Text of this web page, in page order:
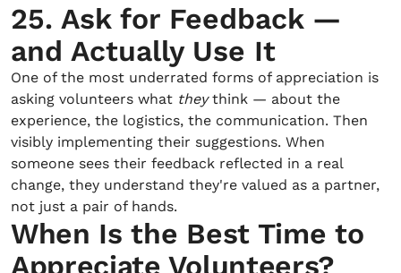
25. Ask for Feedback —
and Actually Use It
One of the most underrated forms of appreciation is
asking volunteers what theythink — about the
experience, the logistics, the communication. Then
visibly implementing their suggestions. When
someone sees their feedback reflected in a real
change, they understand they're valued as a partner,
not just a pair of hands.
When Is the Best Time to
Appreciate Volunteers?